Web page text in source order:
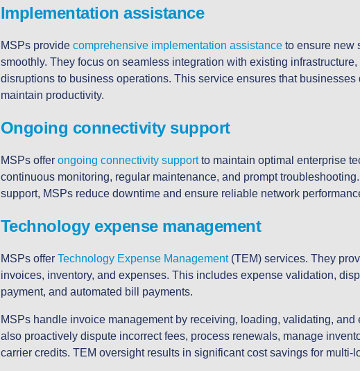
Implementation assistance
MSPs provide comprehensive implementation assistanceto ensure new
smoothly. They focus on seamless integration with existing
disruptions to business operations. This service ensures that
maintain productivity.
Ongoing connectivity support
MSPs offer ongoing connectivity supportto maintain optimal enterprise
continuous monitoring, regular maintenance, and prompt
support, MSPs reduce downtime and ensure reliable network
Technology expense management
MSPs offer Technology Expense Management(TEM) services. They
invoices, inventory, and expenses. This includes expense validation,
payment, and automated bill payments.
MSPs handle invoice management by receiving, loading, validating,
also proactively dispute incorrect fees, process renewals, manage
carrier credits. TEM oversight results in significant cost savings for multi-